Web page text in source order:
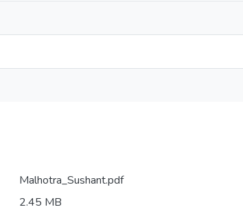
Malhotra_Sushant.pdf
2.45 MB